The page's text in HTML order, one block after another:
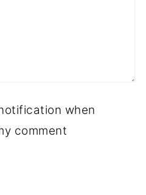
when
comment